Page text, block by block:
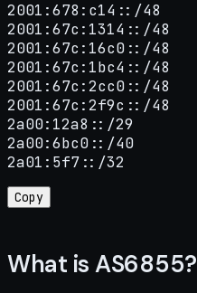
2001:678:c14::/48
2001:67c:1314::/48
2001:67c:16c0::/48
2001:67c:1bc4::/48
2001:67c:2cc0::/48
2001:67c:2f9c::/48
2a00:12a8::/29
2a00:6bc0::/40
2a01:5f7::/32
Copy
What is AS6855?